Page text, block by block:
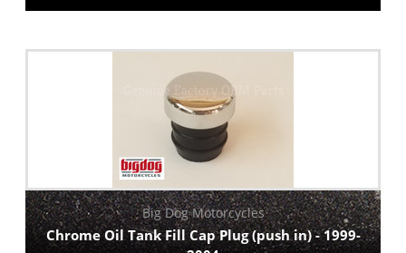
Big Dog Motorcycles
Chrome Oil Tank Fill Cap Plug (push in) - 1999-